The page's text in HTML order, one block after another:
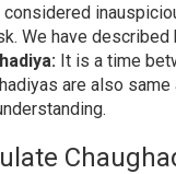
considered
We have
It is a time
are also